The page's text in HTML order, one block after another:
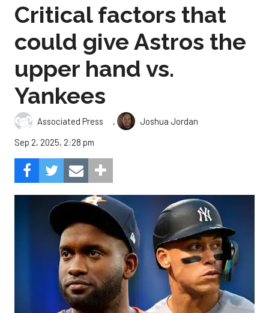
Critical factors that
could give Astros the
upper hand vs.
Yankees
Associated Press ,
Joshua Jordan
Sep 2, 2025, 2:28 pm